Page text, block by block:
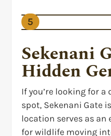
5
Sekenani
Hidden
If you’re looking for a
spot, Sekenani Gate
location serves as
for wildlife moving